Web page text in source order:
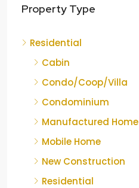
Property Type
Residential
Cabin
Condo/Coop/Villa
Condominium
Manufactured Home
Mobile Home
New Construction
Residential